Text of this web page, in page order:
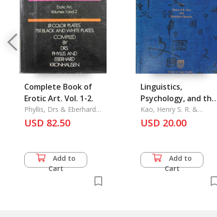
Complete Book of
Erotic Art. Vol. 1-2.
Phyllis, Drs & Eberhard
Kronhausen
USD 82.50
Add to
Cart
Linguistics,
Psychology, and the
Chinese Language
Kao, Henry S. R. &
Rumjahn Hoosain
USD 20.00
Add to
Cart